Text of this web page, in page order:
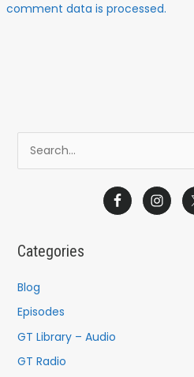
comment data is processed.
e
f
o
Categories
Blog
Episodes
GT Library – Audio
GT Radio